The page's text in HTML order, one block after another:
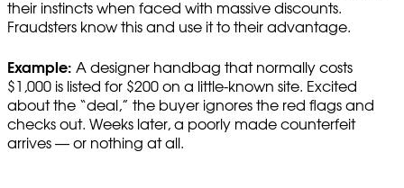
their instincts when faced with massive discounts.
Fraudsters know this and use it to their advantage.
Example: A designer handbag that normally costs
$1,000 is listed for $200 on a little-known site. Excited
about the “deal,” the buyer ignores the red flags and
checks out. Weeks later, a poorly made counterfeit
arrives — or nothing at all.